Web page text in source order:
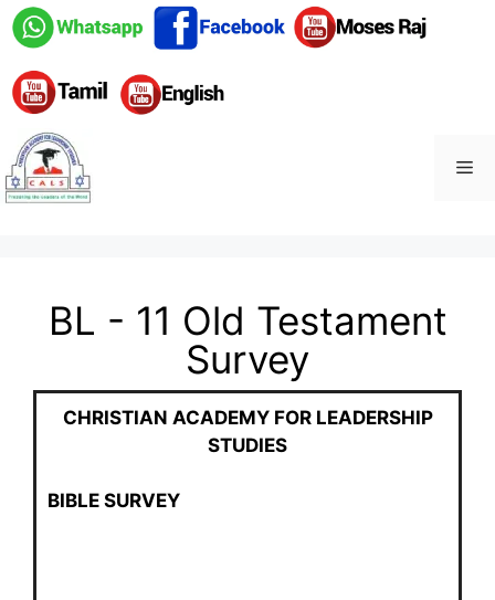
BL - 11 Old Testament
Survey
CHRISTIAN ACADEMYFOR LEADERSHIP
STUDIES
BIBLE SURVEY